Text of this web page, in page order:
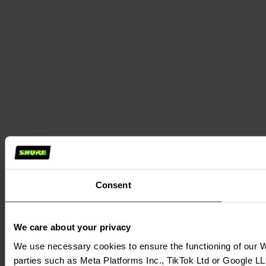
Consent
We care about your privacy
We use necessary cookies to ensure the functioning of our
parties such as Meta Platforms Inc., TikTok Ltd or Google